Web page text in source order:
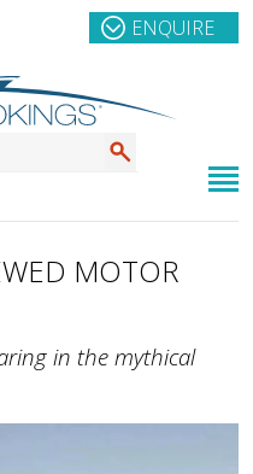
ENQUIRE
MOTOR
in the mythical